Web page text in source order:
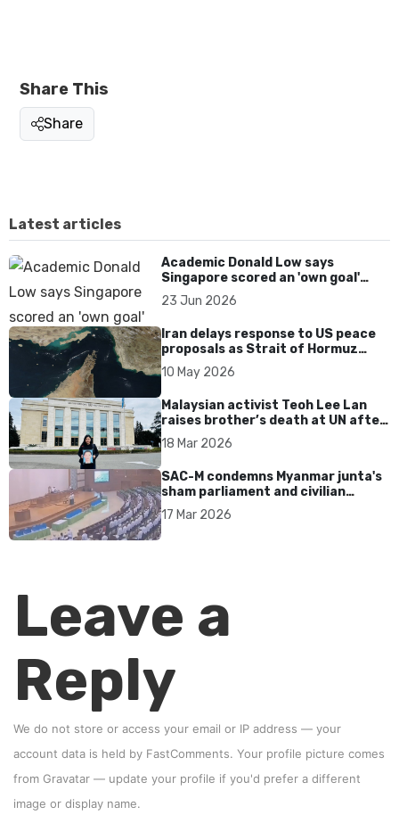
Share This
Share
Latest articles
Academic Donald Low says
Singapore scored an 'own goal'
over Dear You dialect curbs
23 Jun 2026
Iran delays response to US peace
proposals as Strait of Hormuz
tensions persist
10 May 2026
Malaysian activist Teoh Lee Lan
raises brother’s death at UN after
17 years without accountability
18 Mar 2026
SAC-M condemns Myanmar junta's
sham parliament and civilian
rebrand as illegitimate
17 Mar 2026
Leave a
Reply
We do not store or access your email or IP address — your
account data is held by FastComments. Your profile picture comes
from Gravatar — update your profile if you'd prefer a different
image or display name.